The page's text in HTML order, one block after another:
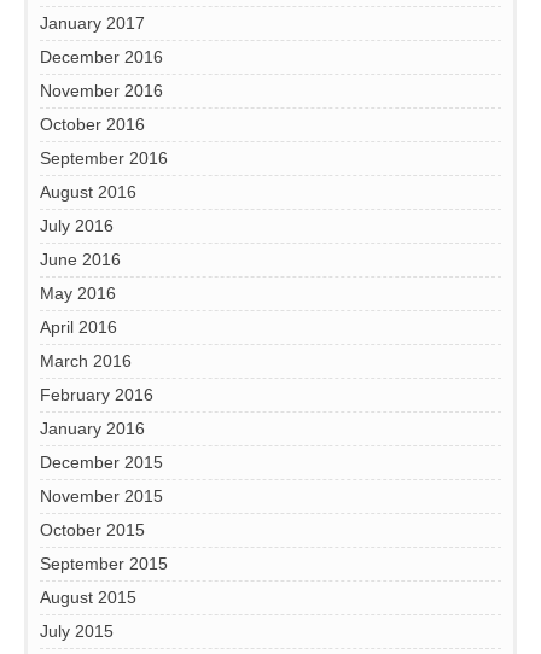
January 2017
December 2016
November 2016
October 2016
September 2016
August 2016
July 2016
June 2016
May 2016
April 2016
March 2016
February 2016
January 2016
December 2015
November 2015
October 2015
September 2015
August 2015
July 2015